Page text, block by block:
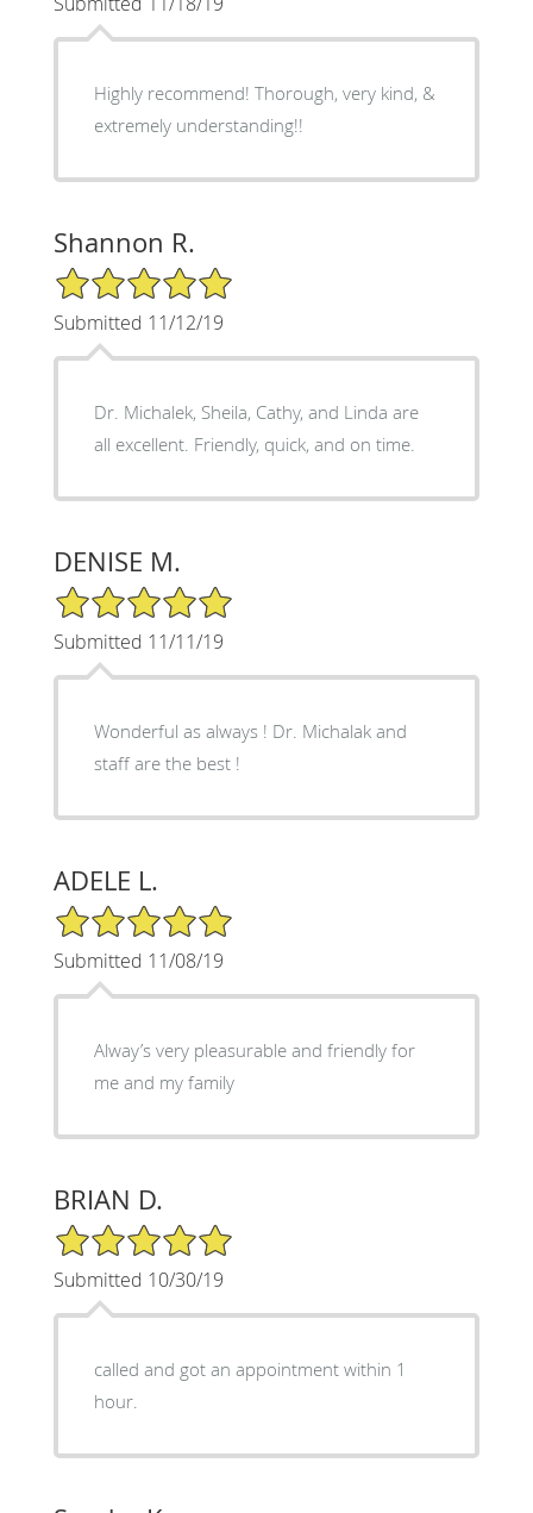
Highly recommend! Thorough, very kind, &
extremely understanding!!
Shannon R.
5/5 Star Rating
Submitted 11/12/19
Dr. Michalek, Sheila, Cathy, and Linda are
all excellent. Friendly, quick, and on time.
DENISE M.
5/5 Star Rating
Submitted 11/11/19
Wonderful as always ! Dr. Michalak and
staff are the best !
ADELE L.
5/5 Star Rating
Submitted 11/08/19
Alway’s very pleasurable and friendly for
me and my family
BRIAN D.
5/5 Star Rating
Submitted 10/30/19
called and got an appointment within 1
hour.